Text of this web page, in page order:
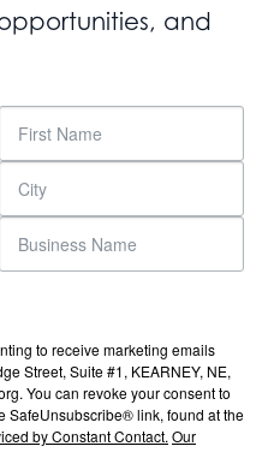
and
to receive marketing emails
Street, Suite #1, KEARNEY, NE,
You can revoke your consent to
SafeUnsubscribe® link, found at the
by Constant Contact. Our